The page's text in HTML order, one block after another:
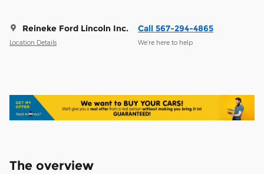
Reineke Ford Lincoln Inc.
Location Details
Call 567-294-4865
We’re here to help
The overview